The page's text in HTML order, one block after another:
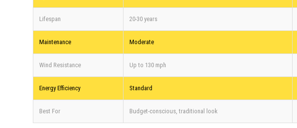
Lifespan 20-30 years
Maintenance Moderate
Wind Resistance Up to 130 mph
Energy Efficiency Standard
Best For Budget-conscious, traditional look